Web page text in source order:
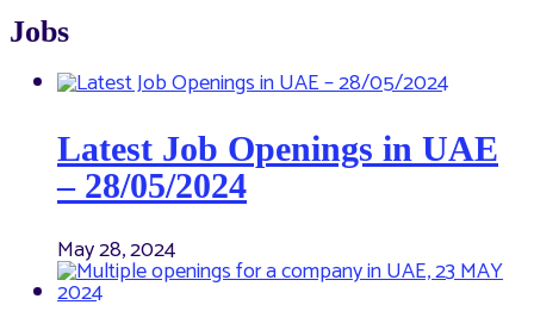
Jobs
Latest Job Openings in UAE
– 28/05/2024
May 28, 2024